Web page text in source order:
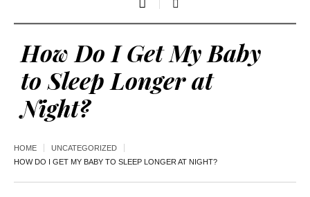
How Do I Get My Baby
to Sleep Longer at
Night?
HOME
UNCATEGORIZED
HOW DO I GET MY BABY TO SLEEP LONGER AT NIGHT?